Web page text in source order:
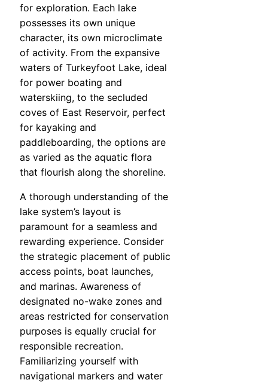
for exploration. Each lake
possesses its own unique
character, its own microclimate
of activity. From the expansive
waters of Turkeyfoot Lake, ideal
for power boating and
waterskiing, to the secluded
coves of East Reservoir, perfect
for kayaking and
paddleboarding, the options are
as varied as the aquatic flora
that flourish along the shoreline.
A thorough understanding of the
lake system’s layout is
paramount for a seamless and
rewarding experience. Consider
the strategic placement of public
access points, boat launches,
and marinas. Awareness of
designated no-wake zones and
areas restricted for conservation
purposes is equally crucial for
responsible recreation.
Familiarizing yourself with
navigational markers and water